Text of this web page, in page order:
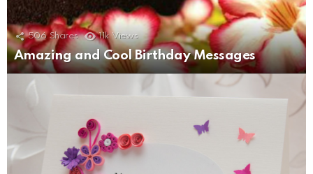
506 Shares 11k Views
Amazing and Cool Birthday Messages